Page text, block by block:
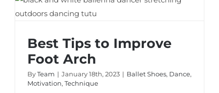
Best Tips to Improve Foot Arch
Best Tips to Improve
Foot Arch
ByTeam | January 18th, 2023 | Ballet Shoes, Dance,
Motivation, Technique